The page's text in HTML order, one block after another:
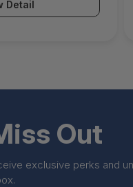
Detail
Out
exclusive perks and